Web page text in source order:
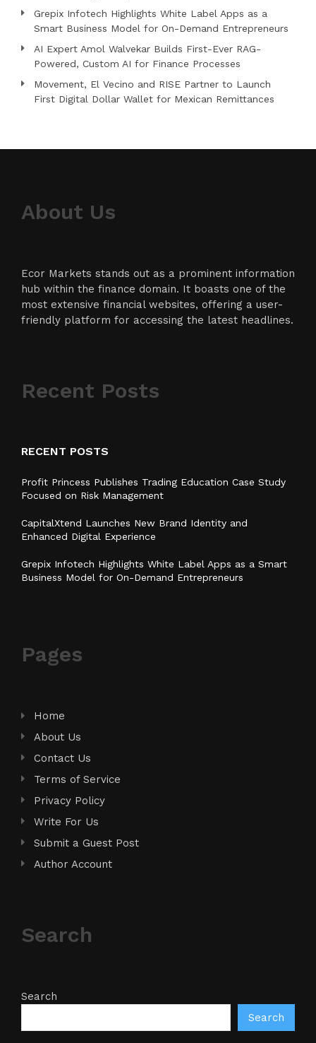
Grepix Infotech Highlights White Label Apps as a
Smart Business Model for On-Demand Entrepreneurs
AI Expert Amol Walvekar Builds First-Ever RAG-
Powered, Custom AI for Finance Processes
Movement, El Vecino and RISE Partner to Launch
First Digital Dollar Wallet for Mexican Remittances
About Us
Ecor Markets stands out as a prominent information
hub within the finance domain. It boasts one of the
most extensive financial websites, offering a user-
friendly platform for accessing the latest headlines.
Recent Posts
RECENT POSTS
Profit Princess Publishes Trading Education Case Study
Focused on Risk Management
CapitalXtend Launches New Brand Identity and
Enhanced Digital Experience
Grepix Infotech Highlights White Label Apps as a Smart
Business Model for On-Demand Entrepreneurs
Pages
Home
About Us
Contact Us
Terms of Service
Privacy Policy
Write For Us
Submit a Guest Post
Author Account
Search
Search
Search